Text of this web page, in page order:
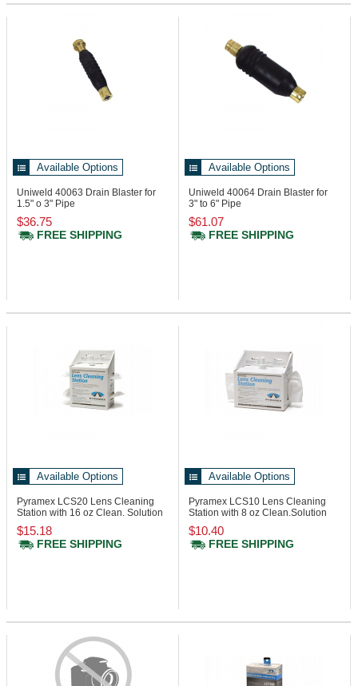
Available Options
Uniweld 40063 Drain Blaster for
1.5" o 3" Pipe
$36.75
FREE SHIPPING
Available Options
Uniweld 40064 Drain Blaster for
3" to 6" Pipe
$61.07
FREE SHIPPING
Available Options
Pyramex LCS20 Lens Cleaning
Station with 16 oz Clean. Solution
$15.18
FREE SHIPPING
Available Options
Pyramex LCS10 Lens Cleaning
Station with 8 oz Clean.Solution
$10.40
FREE SHIPPING